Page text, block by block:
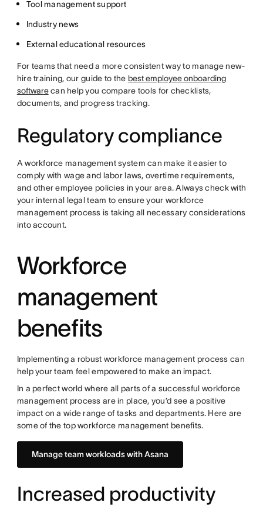
Tool management support
Industry news
External educational resources
For teams that need a more consistent way to manage new-
hire training, our guide to the best employee onboarding
softwarecan help you compare tools for checklists,
documents, and progress tracking.
Regulatory compliance
A workforce management system can make it easier to
comply with wage and labor laws, overtime requirements,
and other employee policies in your area. Always check with
your internal legal team to ensure your workforce
management process is taking all necessary considerations
into account.
Workforce
management
benefits
Implementing a robust workforce management process can
help your team feel empowered to make an impact.
In a perfect world where all parts of a successful workforce
management process are in place, you’d see a positive
impact on a wide range of tasks and departments. Here are
some of the top workforce management benefits.
Manage team workloads with Asana
Increased productivity